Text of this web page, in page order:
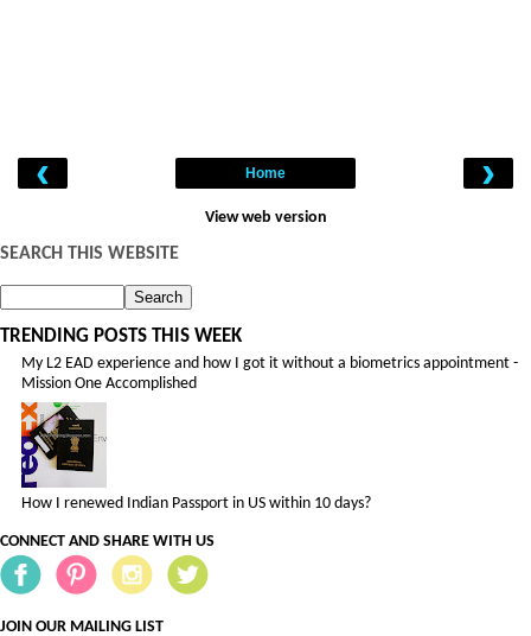
‹ ›
Home
View web version
SEARCH THIS WEBSITE
TRENDING POSTS THIS WEEK
My L2 EAD experience and how I got it without a biometrics appointment -
Mission One Accomplished
How I renewed Indian Passport in US within 10 days?
CONNECT AND SHARE WITH US
JOIN OUR MAILING LIST